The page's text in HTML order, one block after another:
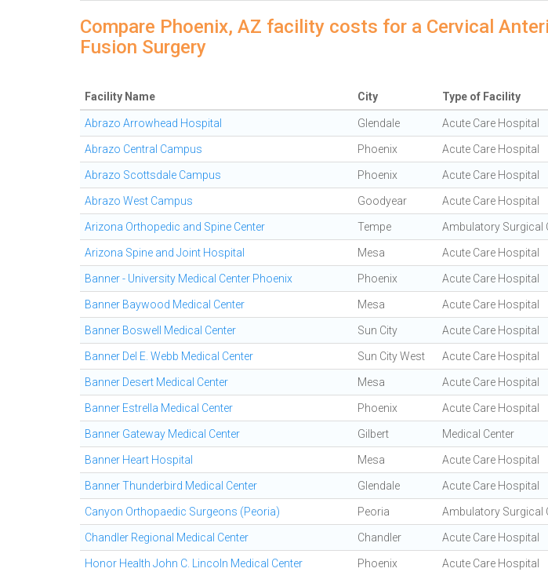
Compare Phoenix, AZ facility costs for a Cervical
Fusion Surgery
Facility Name City Type of Facility
Abrazo Arrowhead Hospital Glendale Acute Care Hospital
Abrazo Central Campus Phoenix Acute Care Hospital
Abrazo Scottsdale Campus Phoenix Acute Care Hospital
Abrazo West Campus Goodyear Acute Care Hospital
Arizona Orthopedic and Spine Center Tempe Ambulatory Surgical
Arizona Spine and Joint Hospital Mesa Acute Care Hospital
Banner - University Medical Center Phoenix Phoenix Acute Care Hospital
Banner Baywood Medical Center Mesa Acute Care Hospital
Banner Boswell Medical Center Sun City Acute Care Hospital
Banner Del E. Webb Medical Center Sun City West Acute Care Hospital
Banner Desert Medical Center Mesa Acute Care Hospital
Banner Estrella Medical Center Phoenix Acute Care Hospital
Banner Gateway Medical Center Gilbert Medical Center
Banner Heart Hospital Mesa Acute Care Hospital
Banner Thunderbird Medical Center Glendale Acute Care Hospital
Canyon Orthopaedic Surgeons (Peoria) Peoria Ambulatory Surgical
Chandler Regional Medical Center Chandler Acute Care Hospital
Honor Health John C. Lincoln Medical Center Phoenix Acute Care Hospital